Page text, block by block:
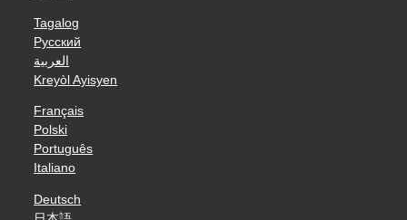
Tagalog
Русский
العربية
Kreyòl Ayisyen
Français
Polski
Português
Italiano
Deutsch